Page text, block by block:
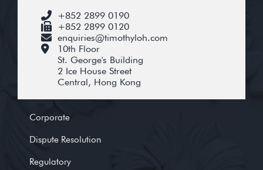
+852 2899 0190
+852 2899 0120
enquiries@timothyloh.com
10th Floor
St. George's Building
2 Ice House Street
Central, Hong Kong
Corporate
Dispute Resolution
Regulatory